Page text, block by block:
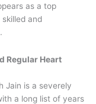
as a top
and
Regular Heart
Jain is a severely
a long list of years